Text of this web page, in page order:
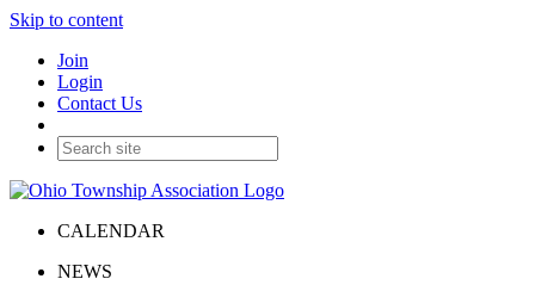
Skip to content
Join
Login
Contact Us
CALENDAR
NEWS